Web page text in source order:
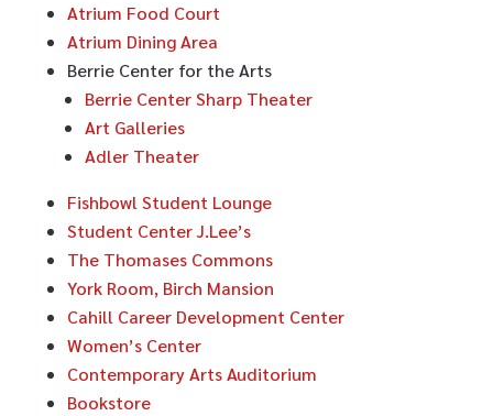
Atrium Food Court
Atrium Dining Area
Berrie Center for the Arts
Berrie Center Sharp Theater
Art Galleries
Adler Theater
Fishbowl Student Lounge
Student Center J.Lee’s
The Thomases Commons
York Room, Birch Mansion
Cahill Career Development Center
Women’s Center
Contemporary Arts Auditorium
Bookstore